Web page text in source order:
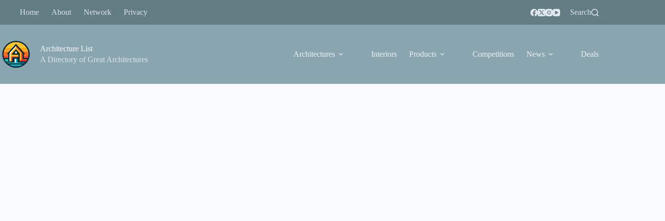
Home About Network Privacy Search
Architecture List
A Directory of Great Architectures
Architectures Interiors Products Competitions News Deals